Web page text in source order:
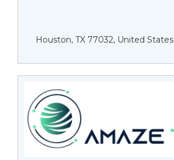
Houston, TX 77032, United States